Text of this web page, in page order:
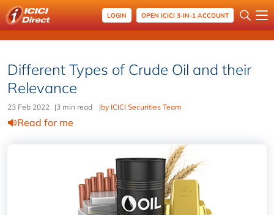
LOGIN OPEN ICICI 3-IN-1 ACCOUNT
Different Types of Crude Oil and their
Relevance
23 Feb 2022 |3 min read |by ICICI Securities Team
Read for me